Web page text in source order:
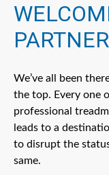
We’ve all been
the top. Every one
professional
leads to a
to disrupt the
same.